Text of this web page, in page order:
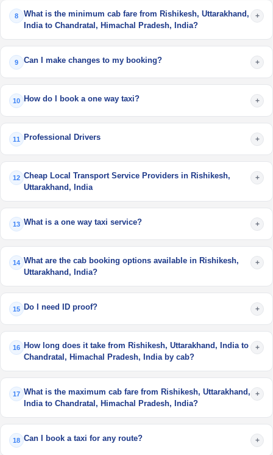
8
What is the minimum cab fare from Rishikesh, Uttarakhand,
India to Chandratal, Himachal Pradesh, India?
+
9 Can I make changes to my booking? +
10 How do I book a one way taxi? +
11 Professional Drivers +
12 Cheap Local Transport Service Providers in Rishikesh,
Uttarakhand, India
+
13 What is a one way taxi service? +
14 What are the cab booking options available in Rishikesh,
Uttarakhand, India?
+
15 Do I need ID proof? +
16
How long does it take from Rishikesh, Uttarakhand, India to
Chandratal, Himachal Pradesh, India by cab?
+
17 What is the maximum cab fare from Rishikesh, Uttarakhand,
India to Chandratal, Himachal Pradesh, India?
+
18 Can I book a taxi for any route? +